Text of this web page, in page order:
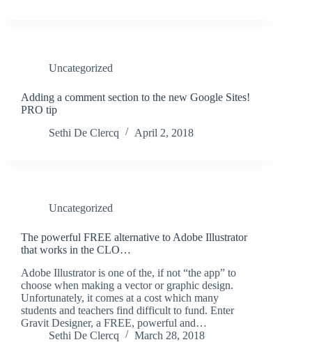
Uncategorized
Adding a comment section to the new Google Sites!
PRO tip
Sethi De Clercq
April 2, 2018
Uncategorized
The powerful FREE alternative to Adobe Illustrator
that works in the CLO…
Adobe Illustrator is one of the, if not “the app” to
choose when making a vector or graphic design.
Unfortunately, it comes at a cost which many
students and teachers find difficult to fund. Enter
Gravit Designer, a FREE, powerful and…
Sethi De Clercq
March 28, 2018